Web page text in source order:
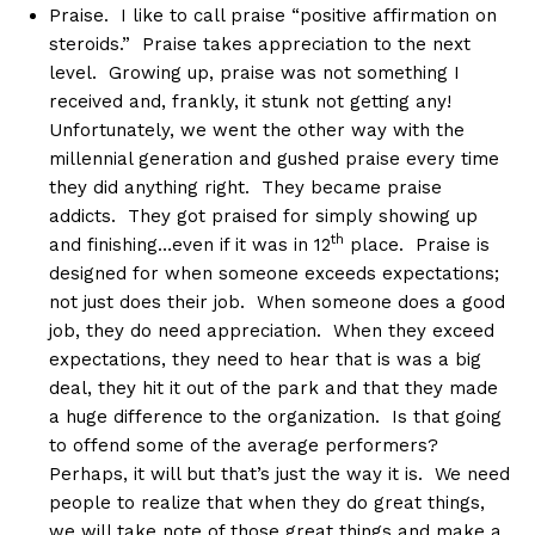
Praise. I like to call praise “positive affirmation on
steroids.” Praise takes appreciation to the next
level. Growing up, praise was not something I
received and, frankly, it stunk not getting any!
Unfortunately, we went the other way with the
millennial generation and gushed praise every time
they did anything right. They became praise
addicts. They got praised for simply showing up
and finishing…even if it was in 12th place. Praise is
designed for when someone exceeds expectations;
not just does their job. When someone does a good
job, they do need appreciation. When they exceed
expectations, they need to hear that is was a big
deal, they hit it out of the park and that they made
a huge difference to the organization. Is that going
to offend some of the average performers?
Perhaps, it will but that’s just the way it is. We need
people to realize that when they do great things,